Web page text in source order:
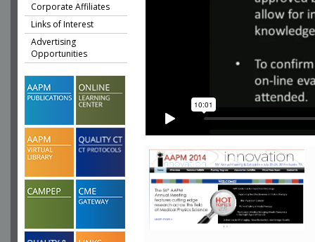
Corporate Affiliates
Links of Interest
Advertising
Opportunities